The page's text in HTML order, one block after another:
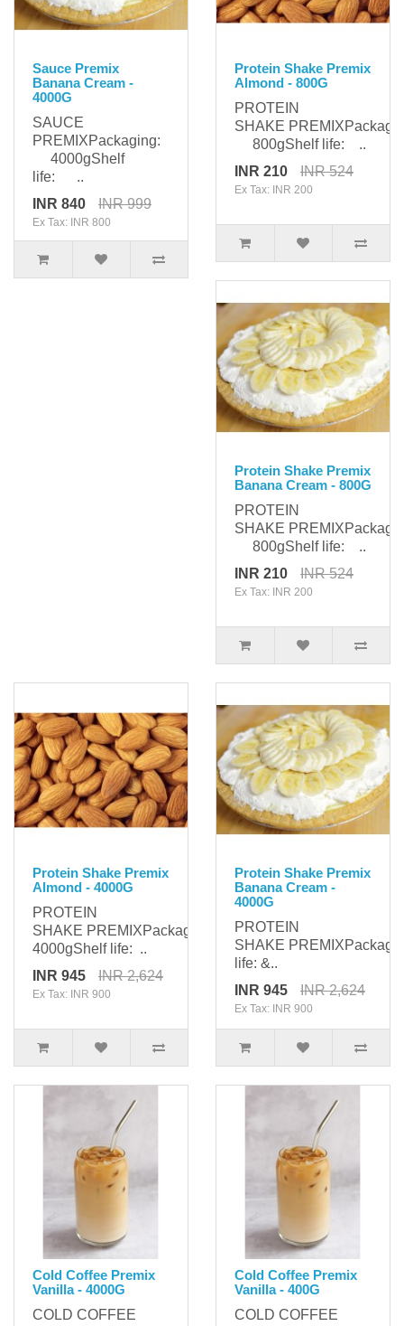
Sauce Premix
Banana Cream -
4000G
SAUCE
PREMIXPackaging:
4000gShelf
life: ..
INR 840
INR 999
Ex Tax: INR 800
Protein Shake Premix
Almond - 800G
PROTEIN
SHAKE
800gShelf life: ..
INR 210
INR 524
Ex Tax: INR 200
Protein Shake Premix
Banana Cream - 800G
PROTEIN
SHAKE
800gShelf life: ..
INR 210
INR 524
Ex Tax: INR 200
Protein Shake Premix
Almond - 4000G
PROTEIN
SHAKE PREMIXPackaging:
4000gShelf life: ..
INR 945
INR 2,624
Ex Tax: INR 900
Protein Shake Premix
Banana Cream -
4000G
PROTEIN
SHAKE
life: &..
INR 945
INR 2,624
Ex Tax: INR 900
Cold Coffee Premix
Vanilla - 4000G
COLD COFFEE
Cold Coffee Premix
Vanilla - 400G
COLD COFFEE